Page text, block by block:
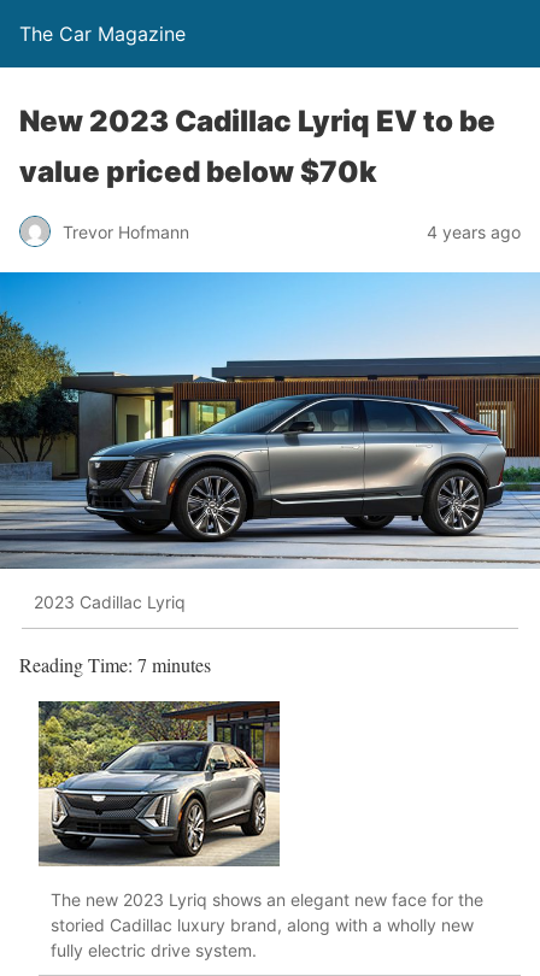
The Car Magazine
New 2023 Cadillac Lyriq EV to be
value priced below $70k
Trevor Hofmann 4 years ago
2023 Cadillac Lyriq
Reading Time: 7 minutes
The new 2023 Lyriq shows an elegant new face for the
storied Cadillac luxury brand, along with a wholly new
fully electric drive system.